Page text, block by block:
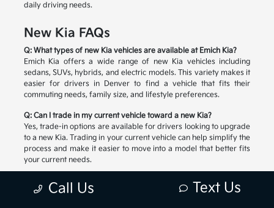
daily driving needs.
New Kia FAQs
Q: What types of new Kia vehicles are available at Emich Kia?
Emich Kia offers a wide range of new Kia vehicles including
sedans, SUVs, hybrids, and electric models. This variety makes it
easier for drivers in Denver to find a vehicle that fits their
commuting needs, family size, and lifestyle preferences.
Q: Can I trade in my current vehicle toward a new Kia?
Yes, trade-in options are available for drivers looking to upgrade
to a new Kia. Trading in your current vehicle can help simplify the
process and make it easier to move into a model that better fits
your current needs.
Q: How do I choose the right new Kia for my lifestyle?
Choosing the right Kia depends on factors like passenger space,
Call Us Text Us